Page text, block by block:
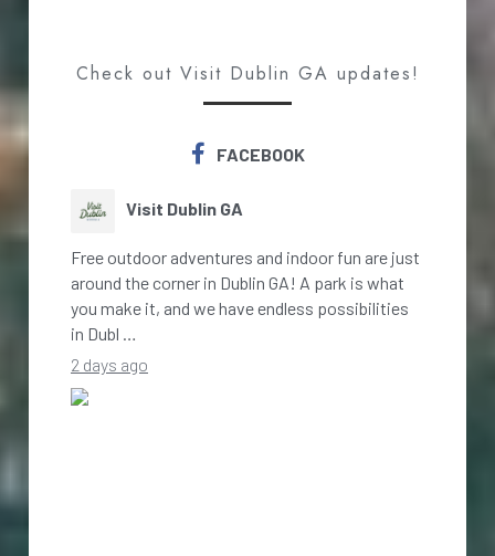
Check out Visit Dublin GA updates!
FACEBOOK
Visit Dublin GA
Free outdoor adventures and indoor fun are just
around the corner in Dublin GA! A park is what
you make it, and we have endless possibilities
in Dubl …
2 days ago